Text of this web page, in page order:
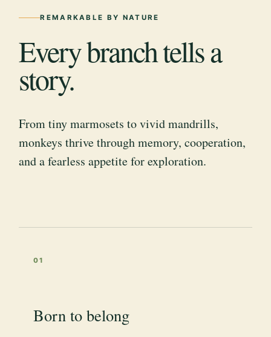
REMARKABLE BY NATURE
Every branch tells a
story.
From tiny marmosets to vivid mandrills,
monkeys thrive through memory, cooperation,
and a fearless appetite for exploration.
01
Born to belong